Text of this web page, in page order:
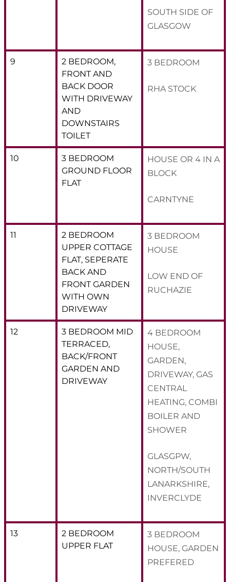
SOUTH SIDE OF
GLASGOW
9
2 BEDROOM,
FRONT AND
BACK DOOR
WITH DRIVEWAY
AND
DOWNSTAIRS
TOILET
3 BEDROOM
RHA STOCK
10
3 BEDROOM
GROUND FLOOR
FLAT
HOUSE OR 4 IN A
BLOCK
CARNTYNE
11
2 BEDROOM
UPPER COTTAGE
FLAT, SEPERATE
BACK AND
FRONT GARDEN
WITH OWN
DRIVEWAY
3 BEDROOM
HOUSE
LOW END OF
RUCHAZIE
12
3 BEDROOM MID
TERRACED,
BACK/FRONT
GARDEN AND
DRIVEWAY
4 BEDROOM
HOUSE,
GARDEN,
DRIVEWAY, GAS
CENTRAL
HEATING, COMBI
BOILER AND
SHOWER
GLASGPW,
NORTH/SOUTH
LANARKSHIRE,
INVERCLYDE
13
2 BEDROOM
UPPER FLAT
3 BEDROOM
HOUSE, GARDEN
PREFERED